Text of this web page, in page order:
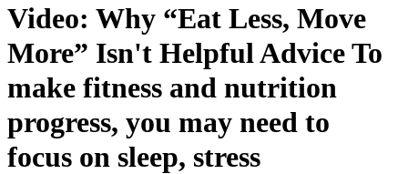
Video: Why “Eat Less, Move
More” Isn't Helpful AdviceTo
make fitness and nutrition
progress, you may need to
focus on sleep, stress